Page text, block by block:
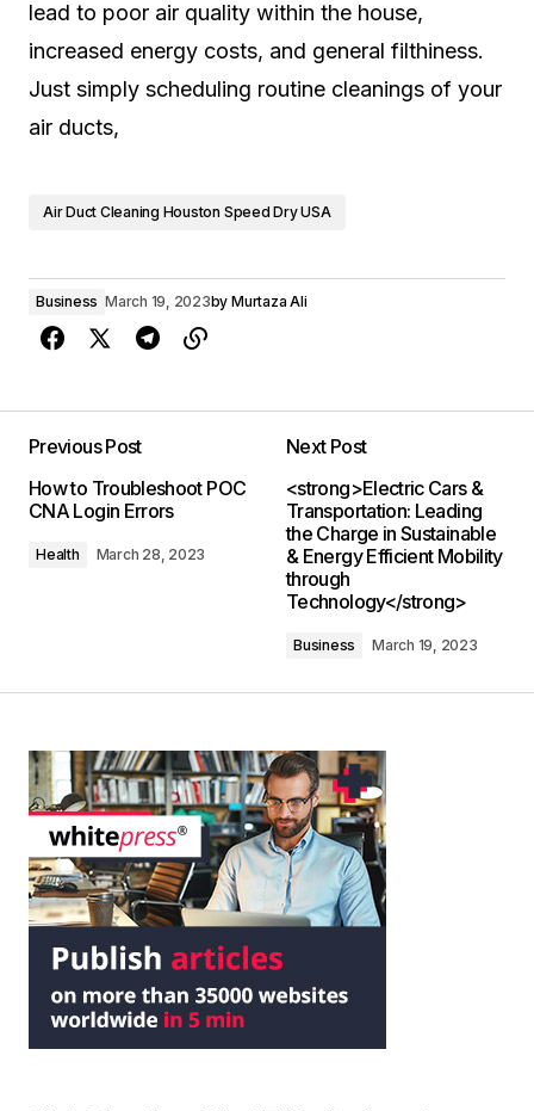
lead to poor air quality within the house,
increased energy costs, and general filthiness.
Just simply scheduling routine cleanings of your
air ducts,
Air Duct Cleaning Houston Speed Dry USA
Business March 19, 2023by Murtaza Ali
Previous Post
How to Troubleshoot POC
CNA Login Errors
Health March 28, 2023
Next Post
<strong>Electric Cars &
Transportation: Leading
the Charge in Sustainable
& Energy Efficient Mobility
through
Technology</strong>
Business March 19, 2023